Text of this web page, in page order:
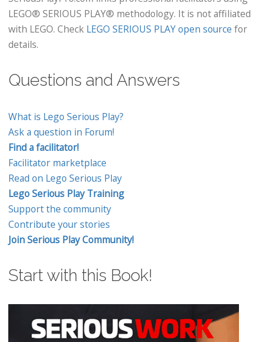
LEGO® SERIOUS PLAY® methodology. It is not affiliated
with LEGO. Check LEGO SERIOUS PLAY open source for
details.
Questions and Answers
What is Lego Serious Play?
Ask a question in Forum!
Find a facilitator!
Facilitator marketplace
Read on Lego Serious Play
Lego Serious Play Training
Support the community
Contribute your stories
Join Serious Play Community!
Start with this Book!